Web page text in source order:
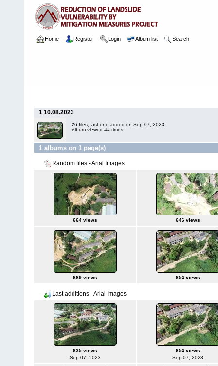
Home Register Login Album list Search
1 10.08.2023
26 files, last one added on Sep 07, 2023
Album viewed 44 times
1 albums on 1 page(s)
Random files - Arial Images
664 views 646 views
689 views 654 views
Last additions - Arial Images
635 views
Sep 07, 2023
654 views
Sep 07, 2023